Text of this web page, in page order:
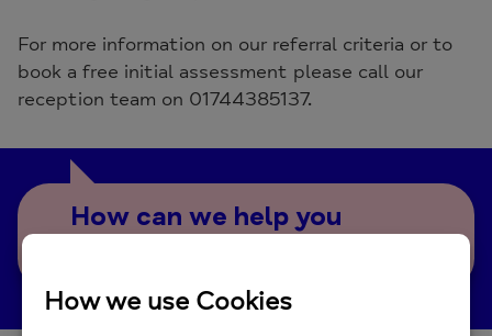
For more information on our referral criteria or to
book a free initial assessment please call our
reception team on 01744385137.
How can we help you